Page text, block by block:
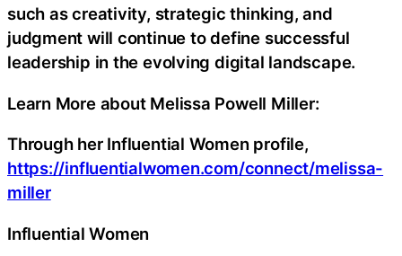
such as creativity, strategic thinking, and
judgment will continue to define successful
leadership in the evolving digital landscape.
Learn More about Melissa Powell Miller:
Through her Influential Women profile,
https://influentialwomen.com/connect/melissa-
miller
Influential Women